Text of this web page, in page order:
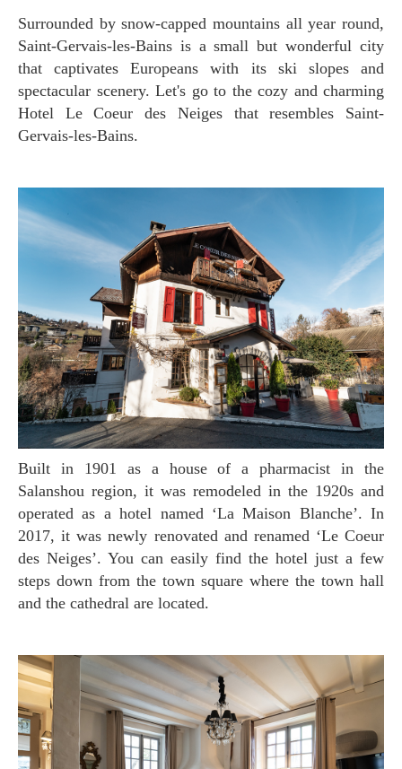
Surrounded by snow-capped mountains all year round,
Saint-Gervais-les-Bains is a small but wonderful city
that captivates Europeans with its ski slopes and
spectacular scenery. Let's go to the cozy and charming
Hotel Le Coeur des Neiges that resembles Saint-
Gervais-les-Bains.
Built in 1901 as a house of a pharmacist in the
Salanshou region, it was remodeled in the 1920s and
operated as a hotel named ‘La Maison Blanche’. In
2017, it was newly renovated and renamed ‘Le Coeur
des Neiges’. You can easily find the hotel just a few
steps down from the town square where the town hall
and the cathedral are located.